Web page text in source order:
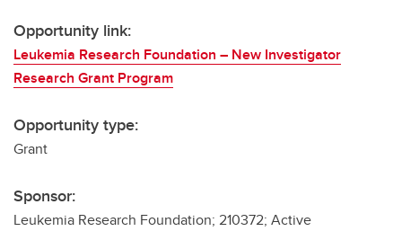
Opportunity link:
Leukemia Research Foundation – New Investigator
Research Grant Program
Opportunity type:
Grant
Sponsor:
Leukemia Research Foundation; 210372; Active